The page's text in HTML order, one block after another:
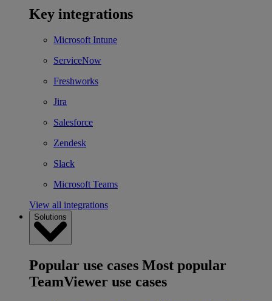
Key integrations
Microsoft Intune
ServiceNow
Freshworks
Jira
Salesforce
Zendesk
Slack
Microsoft Teams
View all integrations
Solutions
Popular use cases Most popular
TeamViewer use cases